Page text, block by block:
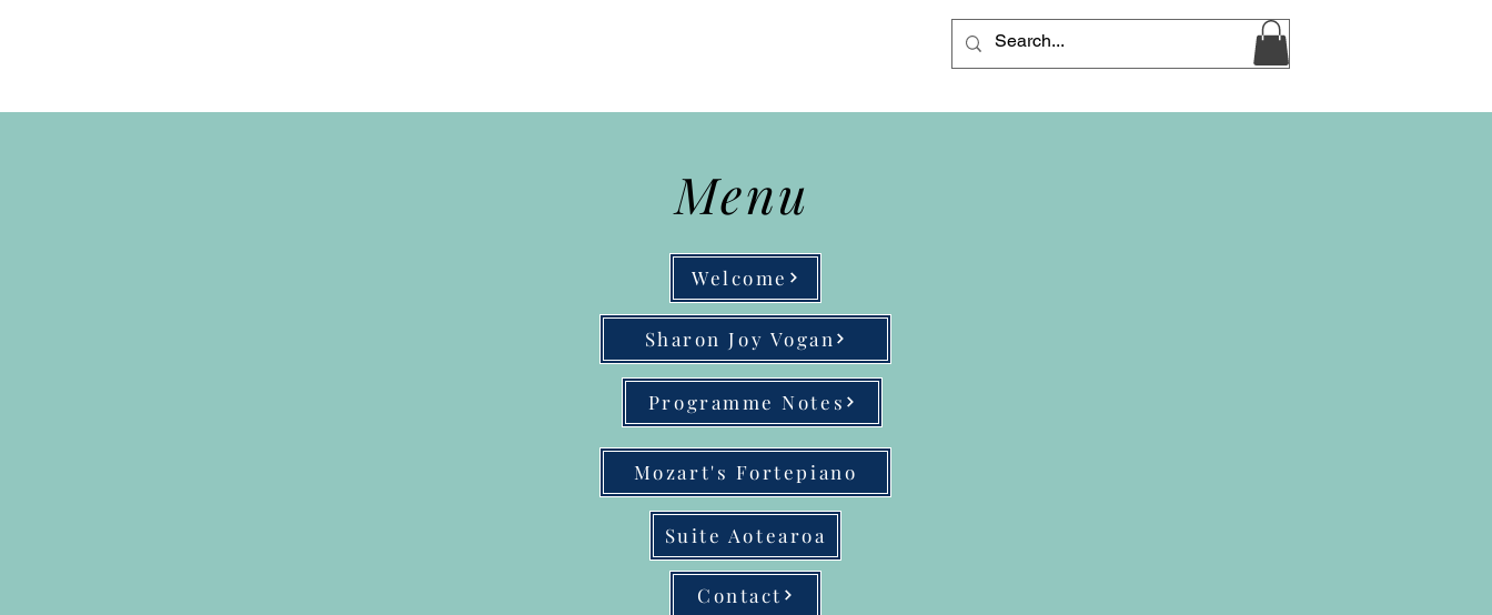
Menu
Welcome
Sharon Joy Vogan
Programme Notes
Mozart's Fortepiano
Suite Aotearoa
Contact